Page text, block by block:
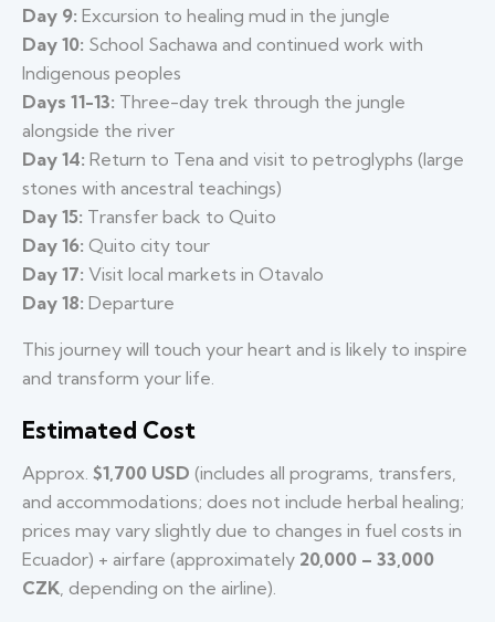
Day 9: Excursion to healing mud in the jungle
Day 10: School Sachawa and continued work with
Indigenous peoples
Days 11-13: Three-day trek through the jungle
alongside the river
Day 14: Return to Tena and visit to petroglyphs (large
stones with ancestral teachings)
Day 15: Transfer back to Quito
Day 16: Quito city tour
Day 17: Visit local markets in Otavalo
Day 18: Departure
This journey will touch your heart and is likely to inspire
and transform your life.
Estimated Cost
Approx. $1,700 USD (includes all programs, transfers,
and accommodations; does not include herbal healing;
prices may vary slightly due to changes in fuel costs in
Ecuador) + airfare (approximately 20,000 – 33,000
CZK, depending on the airline).